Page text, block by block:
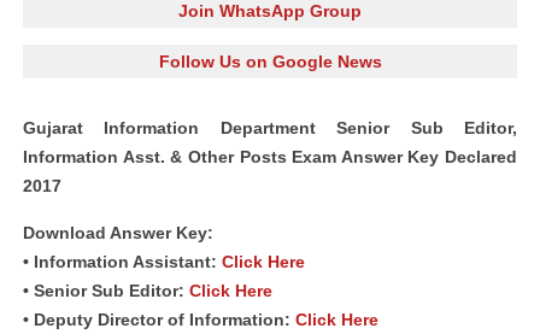
Join WhatsApp Group
Follow Us on Google News
Gujarat Information Department Senior Sub Editor,
Information Asst. & Other Posts Exam Answer Key Declared
2017
Download Answer Key:
• Information Assistant: Click Here
• Senior Sub Editor: Click Here
• Deputy Director of Information: Click Here